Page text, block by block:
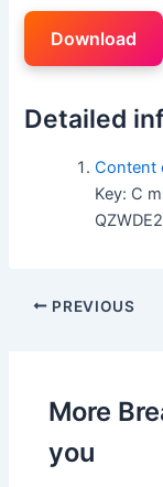
Download
Detailed
Content
Key: C
PREVIOUS
More
you